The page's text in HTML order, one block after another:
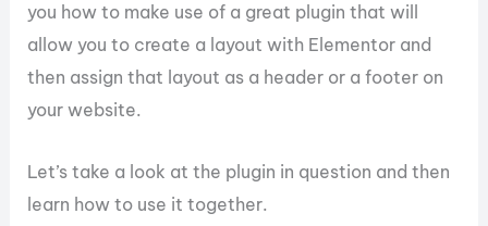
you how to make use of a great plugin that will
allow you to create a layout with Elementor and
then assign that layout as a header or a footer on
your website.
Let’s take a look at the plugin in question and then
learn how to use it together.